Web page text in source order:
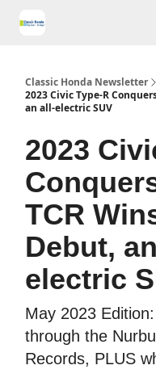
Classic Honda Newsletter
2023 Civic Type-R
an all-electric SUV
2023
TCR
Debut,
electric
May 2023
through the
Records, PLUS